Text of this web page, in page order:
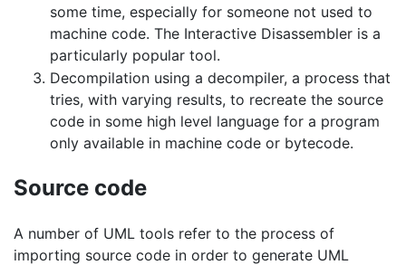
some time, especially for someone not used to
machine code. The Interactive Disassembler is a
particularly popular tool.
Decompilation using a decompiler, a process that
tries, with varying results, to recreate the source
code in some high level language for a program
only available in machine code or bytecode.
Source code
A number of UML tools refer to the process of
importing source code in order to generate UML